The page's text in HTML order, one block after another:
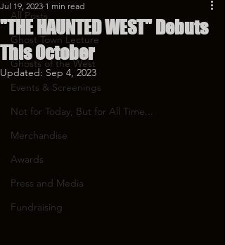
All Posts
Ghost Town Lecture
Ghosts of the West
Events & Screenings
Not for Today, But for All Time...
Merchandise
Awards
Press and Media
Fundraising
"THE HAUNTED WEST" Debuts
This October
Jul 19, 2023 1 min read
Updated: Sep 4, 2023